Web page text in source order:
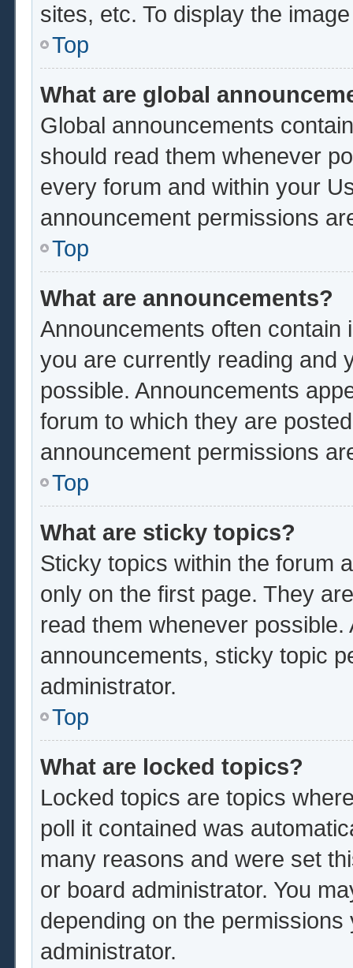
sites, etc. To display the
Top
What are global
Global announcements
should read them whenever
every forum and within your
announcement permissions
Top
What are announcements?
Announcements often contain
you are currently reading and
possible. Announcements
forum to which they are
announcement permissions
Top
What are sticky topics?
Sticky topics within the forum
only on the first page. They
read them whenever
announcements, sticky topic
administrator.
Top
What are locked topics?
Locked topics are topics
poll it contained was
many reasons and were set
or board administrator. You
depending on the
administrator.